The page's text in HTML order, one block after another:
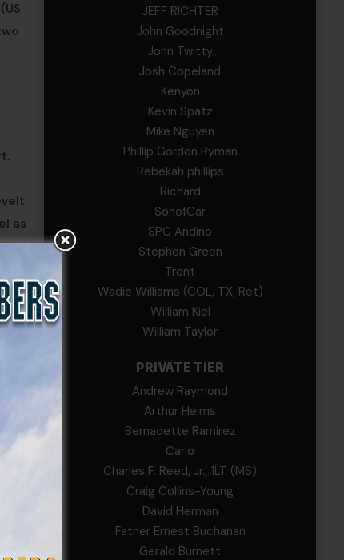
as
JEFF RICHTER
John Goodnight
John Twitty
Josh Copeland
Kenyon
Kevin Spatz
Mike Nguyen
Phillip Gordon Ryman
Rebekah phillips
Richard
SonofCar
SPC Andino
Stephen Green
Trent
Wadie Williams (COL, TX, Ret)
William Kiel
William Taylor
PRIVATE TIER
Andrew Raymond
Arthur Helms
Bernadette Ramirez
Carlo
Charles F. Reed, Jr., 1LT (MS)
Craig Collins-Young
David Herman
Father Ernest Buchanan
Gerald Burnett